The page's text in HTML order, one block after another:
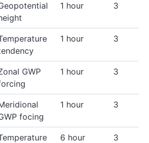
1 hour 3
1 hour 3
GWP
1 hour 3
focing
1 hour 3
6 hour 3